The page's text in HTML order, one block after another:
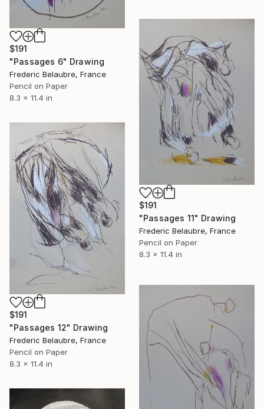
$191
"Passages 6" Drawing
Frederic Belaubre, France
Pencil on Paper
8.3 x 11.4 in
$191
"Passages 11" Drawing
Frederic Belaubre, France
Pencil on Paper
8.3 x 11.4 in
$191
"Passages 12" Drawing
Frederic Belaubre, France
Pencil on Paper
8.3 x 11.4 in